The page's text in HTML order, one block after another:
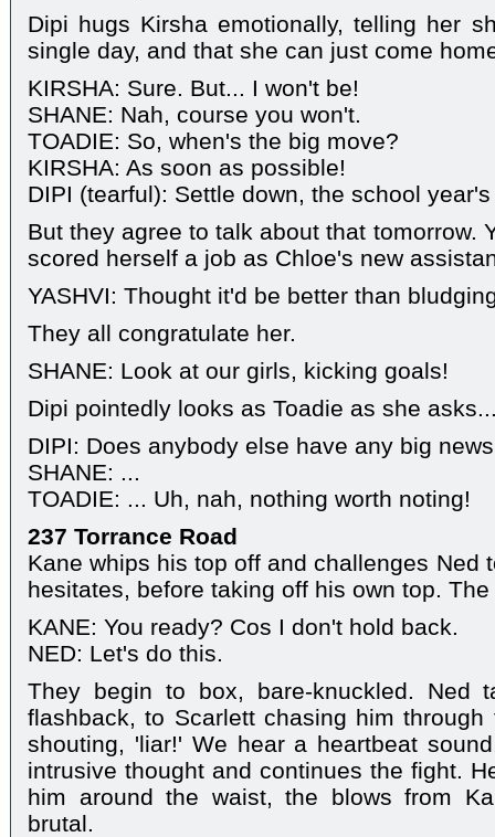
Dipi hugs Kirsha emotionally, telling her
single day, and that she can just come
KIRSHA: Sure. But... I won't be!
SHANE: Nah, course you won't.
TOADIE: So, when's the big move?
KIRSHA: As soon as possible!
DIPI (tearful): Settle down, the school
But they agree to talk about that tomorrow.
scored herself a job as Chloe's new
YASHVI: Thought it'd be better than
They all congratulate her.
SHANE: Look at our girls, kicking goals!
Dipi pointedly looks as Toadie as she
DIPI: Does anybody else have any big
SHANE: ...
TOADIE: ... Uh, nah, nothing worth noting!
237 Torrance Road
Kane whips his top off and challenges Ned
hesitates, before taking off his own top.
KANE: You ready? Cos I don't hold back.
NED: Let's do this.
They begin to box, bare-knuckled. Ned
flashback, to Scarlett chasing him
shouting, 'liar!' We hear a heartbeat
intrusive thought and continues the fight.
him around the waist, the blows from
brutal.